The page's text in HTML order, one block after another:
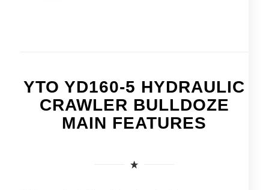
YTO YD160-5 HYDRAULIC
CRAWLER BULLDOZE
MAIN FEATURES